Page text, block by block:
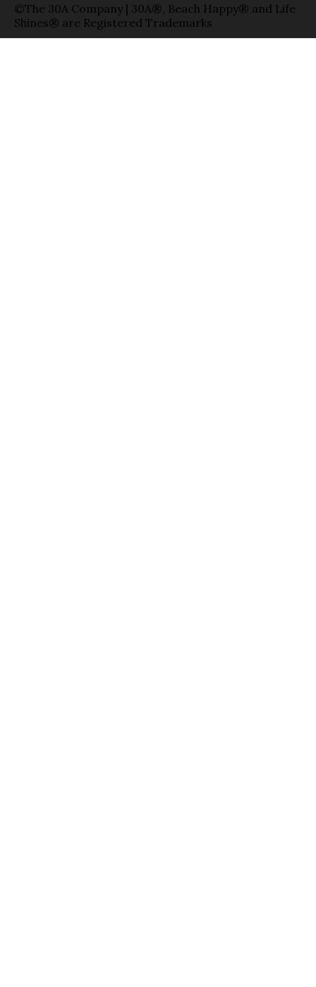
©The 30A Company | 30A®, Beach Happy® and Life
Shines® are Registered Trademarks